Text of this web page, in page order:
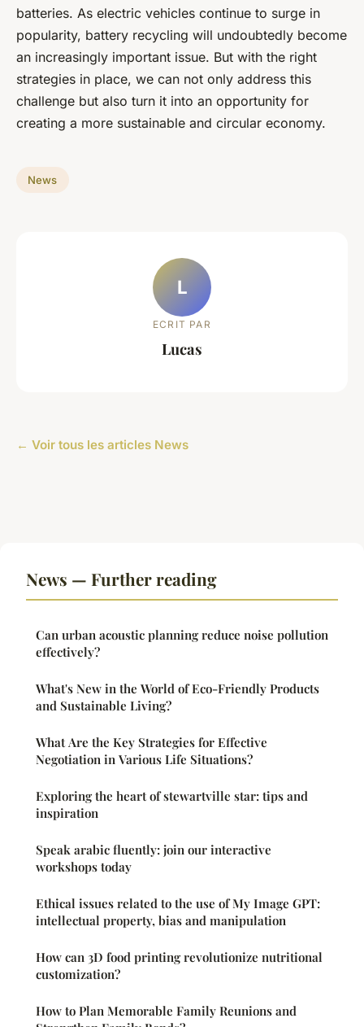
batteries. As electric vehicles continue to surge in
popularity, battery recycling will undoubtedly become
an increasingly important issue. But with the right
strategies in place, we can not only address this
challenge but also turn it into an opportunity for
creating a more sustainable and circular economy.
News
L
ECRIT PAR
Lucas
← Voir tous les articles News
News — Further reading
Can urban acoustic planning reduce noise pollution
effectively?
What's New in the World of Eco-Friendly Products
and Sustainable Living?
What Are the Key Strategies for Effective
Negotiation in Various Life Situations?
Exploring the heart of stewartville star: tips and
inspiration
Speak arabic fluently: join our interactive
workshops today
Ethical issues related to the use of My Image GPT:
intellectual property, bias and manipulation
How can 3D food printing revolutionize nutritional
customization?
How to Plan Memorable Family Reunions and